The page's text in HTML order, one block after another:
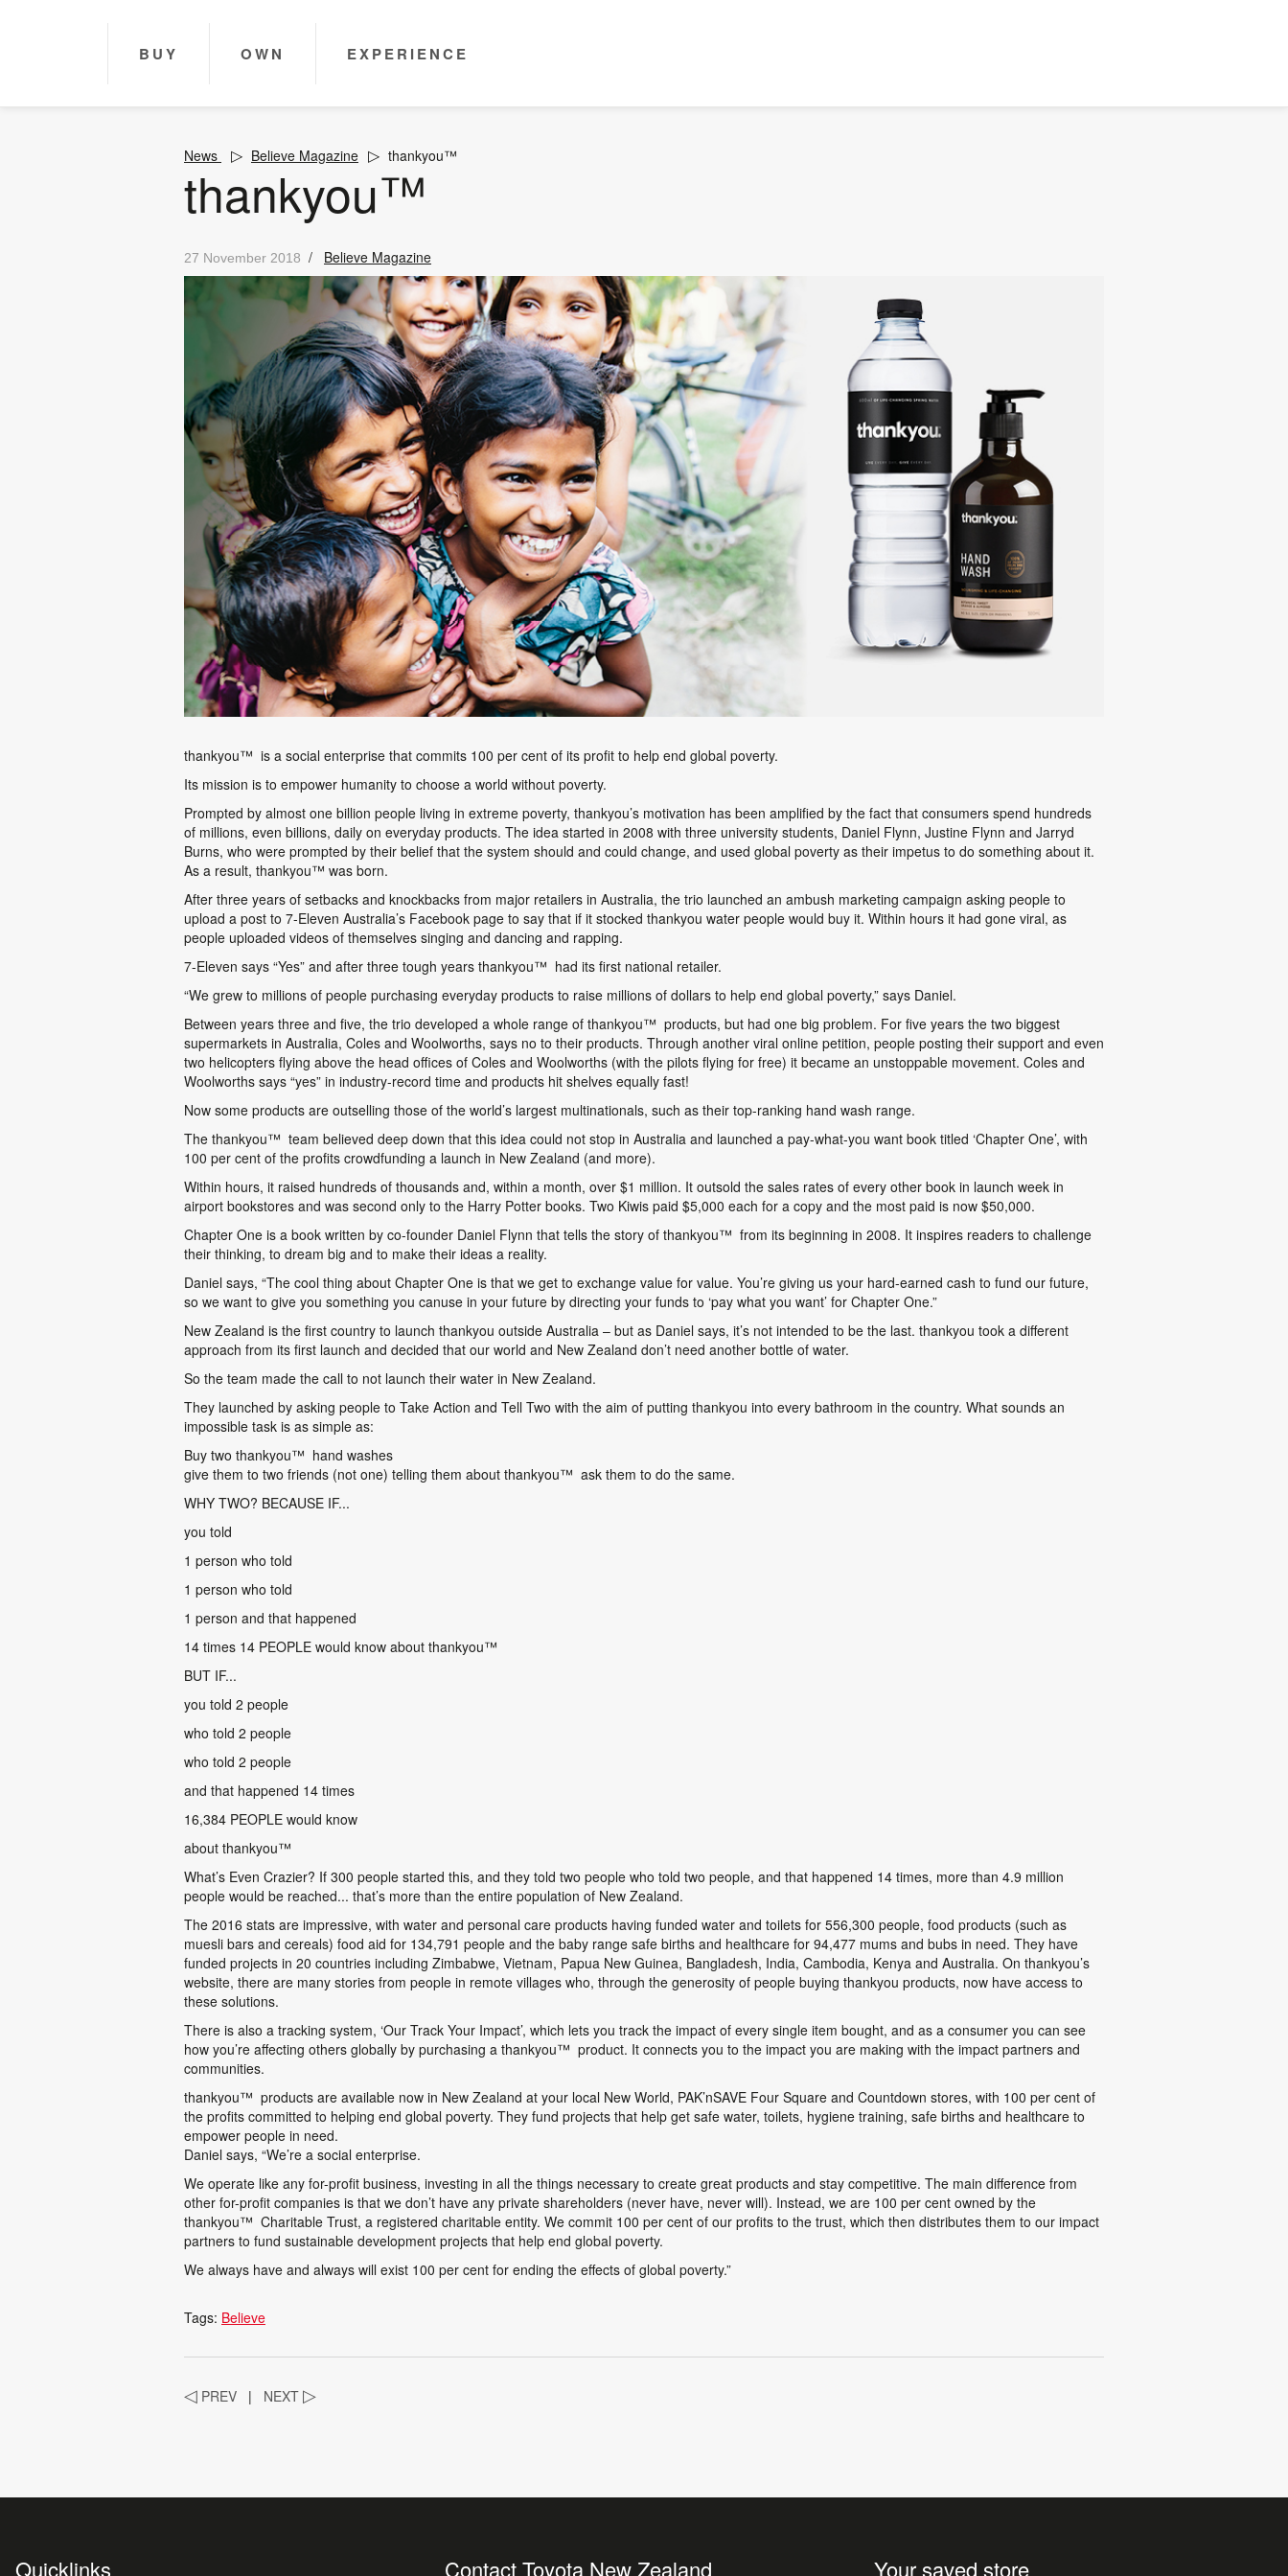
BUY OWN EXPERIENCE
News Believe Magazine thankyou™
thankyou™
27 November 2018 / Believe Magazine
thankyou™ is a social enterprise that commits 100 per cent of its profit to help end global poverty.
Its mission is to empower humanity to choose a world without poverty.
Prompted by almost one billion people living in extreme poverty, thankyou’s motivation has been amplified by the fact that consumers spend hundreds
of millions, even billions, daily on everyday products. The idea started in 2008 with three university students, Daniel Flynn, Justine Flynn and Jarryd
Burns, who were prompted by their belief that the system should and could change, and used global poverty as their impetus to do something about it.
As a result, thankyou™ was born.
After three years of setbacks and knockbacks from major retailers in Australia, the trio launched an ambush marketing campaign asking people to
upload a post to 7-Eleven Australia’s Facebook page to say that if it stocked thankyou water people would buy it. Within hours it had gone viral, as
people uploaded videos of themselves singing and dancing and rapping.
7-Eleven says “Yes” and after three tough years thankyou™ had its first national retailer.
“We grew to millions of people purchasing everyday products to raise millions of dollars to help end global poverty,” says Daniel.
Between years three and five, the trio developed a whole range of thankyou™ products, but had one big problem. For five years the two biggest
supermarkets in Australia, Coles and Woolworths, says no to their products. Through another viral online petition, people posting their support and even
two helicopters flying above the head offices of Coles and Woolworths (with the pilots flying for free) it became an unstoppable movement. Coles and
Woolworths says “yes” in industry-record time and products hit shelves equally fast!
Now some products are outselling those of the world’s largest multinationals, such as their top-ranking hand wash range.
The thankyou™ team believed deep down that this idea could not stop in Australia and launched a pay-what-you want book titled ‘Chapter One’, with
100 per cent of the profits crowdfunding a launch in New Zealand (and more).
Within hours, it raised hundreds of thousands and, within a month, over $1 million. It outsold the sales rates of every other book in launch week in
airport bookstores and was second only to the Harry Potter books. Two Kiwis paid $5,000 each for a copy and the most paid is now $50,000.
Chapter One is a book written by co-founder Daniel Flynn that tells the story of thankyou™ from its beginning in 2008. It inspires readers to challenge
their thinking, to dream big and to make their ideas a reality.
Daniel says, “The cool thing about Chapter One is that we get to exchange value for value. You’re giving us your hard-earned cash to fund our future,
so we want to give you something you canuse in your future by directing your funds to ‘pay what you want’ for Chapter One.”
New Zealand is the first country to launch thankyou outside Australia – but as Daniel says, it’s not intended to be the last. thankyou took a different
approach from its first launch and decided that our world and New Zealand don’t need another bottle of water.
So the team made the call to not launch their water in New Zealand.
They launched by asking people to Take Action and Tell Two with the aim of putting thankyou into every bathroom in the country. What sounds an
impossible task is as simple as:
Buy two thankyou™ hand washes
give them to two friends (not one) telling them about thankyou™ ask them to do the same.
WHY TWO? BECAUSE IF...
you told
1 person who told
1 person who told
1 person and that happened
14 times 14 PEOPLE would know about thankyou™
BUT IF...
you told 2 people
who told 2 people
who told 2 people
and that happened 14 times
16,384 PEOPLE would know
about thankyou™
What’s Even Crazier? If 300 people started this, and they told two people who told two people, and that happened 14 times, more than 4.9 million
people would be reached... that’s more than the entire population of New Zealand.
The 2016 stats are impressive, with water and personal care products having funded water and toilets for 556,300 people, food products (such as
muesli bars and cereals) food aid for 134,791 people and the baby range safe births and healthcare for 94,477 mums and bubs in need. They have
funded projects in 20 countries including Zimbabwe, Vietnam, Papua New Guinea, Bangladesh, India, Cambodia, Kenya and Australia. On thankyou’s
website, there are many stories from people in remote villages who, through the generosity of people buying thankyou products, now have access to
these solutions.
There is also a tracking system, ‘Our Track Your Impact’, which lets you track the impact of every single item bought, and as a consumer you can see
how you’re affecting others globally by purchasing a thankyou™ product. It connects you to the impact you are making with the impact partners and
communities.
thankyou™ products are available now in New Zealand at your local New World, PAK’nSAVE Four Square and Countdown stores, with 100 per cent of
the profits committed to helping end global poverty. They fund projects that help get safe water, toilets, hygiene training, safe births and healthcare to
empower people in need.
Daniel says, “We’re a social enterprise.
We operate like any for-profit business, investing in all the things necessary to create great products and stay competitive. The main difference from
other for-profit companies is that we don’t have any private shareholders (never have, never will). Instead, we are 100 per cent owned by the
thankyou™ Charitable Trust, a registered charitable entity. We commit 100 per cent of our profits to the trust, which then distributes them to our impact
partners to fund sustainable development projects that help end global poverty.
We always have and always will exist 100 per cent for ending the effects of global poverty.”
Tags: Believe
◁ PREV | NEXT ▷
Quicklinks Contact Toyota New Zealand Your saved store